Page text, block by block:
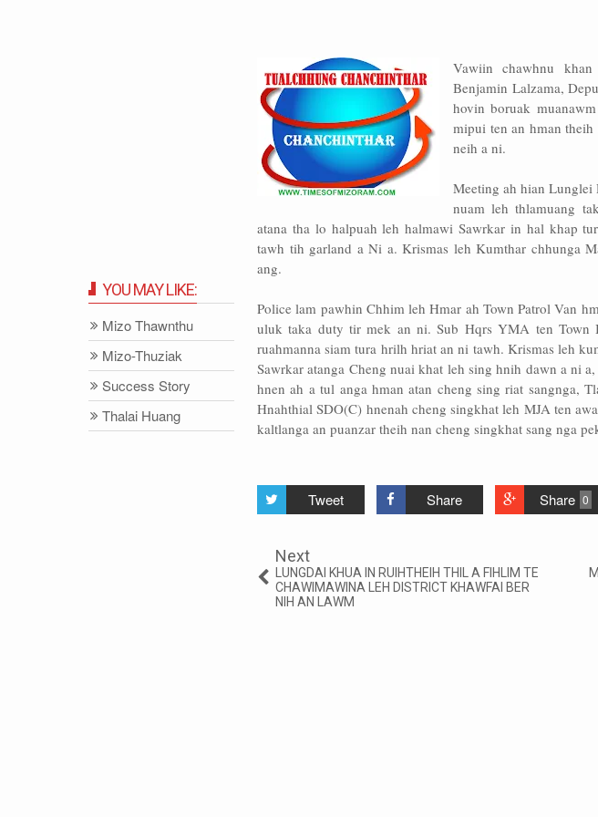
Vawiin chawhnu
Benjamin Lalzama,
hovin boruak
mipui ten an hman
neih a ni.
Meeting ah hian
nuam leh thlamuang
atana tha lo halpuah leh halmawi Sawrkar in hal khap
tawh tih garland a Ni a. Krismas leh Kumthar chhunga
ang.
Police lam pawhin Chhim leh Hmar ah Town Patrol Van
uluk taka duty tir mek an ni. Sub Hqrs YMA ten Town
ruahmanna siam tura hrilh hriat an ni tawh. Krismas leh
Sawrkar atanga Cheng nuai khat leh sing hnih dawn a ni
hnen ah a tul anga hman atan cheng sing riat sangnga,
Hnahthial SDO(C) hnenah cheng singkhat leh MJA ten
kaltlanga an puanzar theih nan cheng singkhat sang nga
Tweet
Share 0
Share
Next
LUNGDAI KHUA IN RUIHTHEIH THIL A FIHLIM TE
CHAWIMAWINA LEH DISTRICT KHAWFAI BER
NIH AN LAWM
YOU MAY LIKE:
Mizo Thawnthu
Mizo-Thuziak
Success Story
Thalai Huang